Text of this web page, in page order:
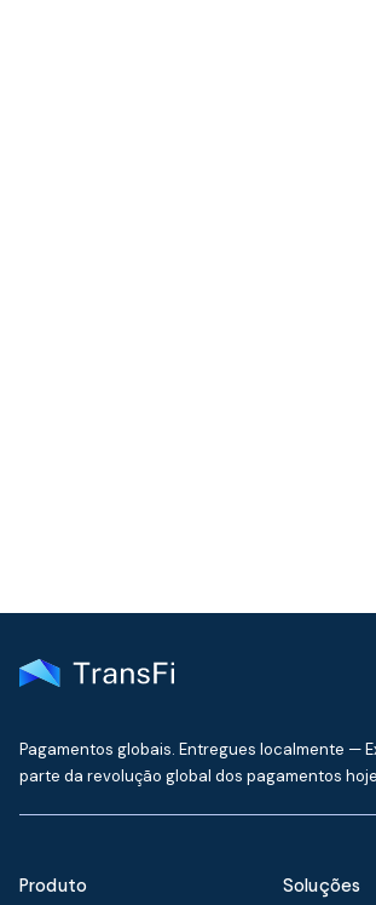
Pagamentos globais. Entregues localmente —
parte da revolução global dos pagamentos
Produto Soluções